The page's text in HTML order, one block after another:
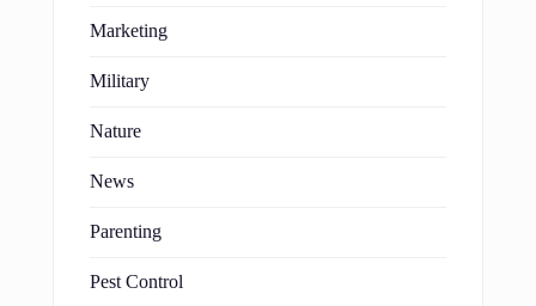
Marketing
Military
Nature
News
Parenting
Pest Control